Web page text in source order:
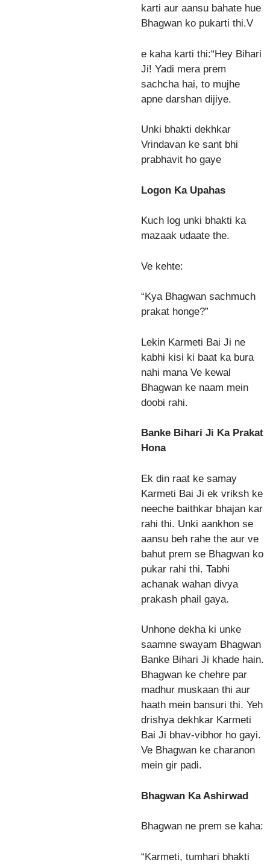
karti aur aansu bahate hue
Bhagwan ko pukarti thi.V
e kaha karti thi:“Hey Bihari
Ji! Yadi mera prem
sachcha hai, to mujhe
apne darshan dijiye.
Unki bhakti dekhkar
Vrindavan ke sant bhi
prabhavit ho gaye
Logon Ka Upahas
Kuch log unki bhakti ka
mazaak udaate the.
Ve kehte:
“Kya Bhagwan sachmuch
prakat honge?”
Lekin Karmeti Bai Ji ne
kabhi kisi ki baat ka bura
nahi mana Ve kewal
Bhagwan ke naam mein
doobi rahi.
Banke Bihari Ji Ka Prakat
Hona
Ek din raat ke samay
Karmeti Bai Ji ek vriksh ke
neeche baithkar bhajan kar
rahi thi. Unki aankhon se
aansu beh rahe the aur ve
bahut prem se Bhagwan ko
pukar rahi thi. Tabhi
achanak wahan divya
prakash phail gaya.
Unhone dekha ki unke
saamne swayam Bhagwan
Banke Bihari Ji khade hain.
Bhagwan ke chehre par
madhur muskaan thi aur
haath mein bansuri thi. Yeh
drishya dekhkar Karmeti
Bai Ji bhav-vibhor ho gayi.
Ve Bhagwan ke charanon
mein gir padi.
Bhagwan Ka Ashirwad
Bhagwan ne prem se kaha:
“Karmeti, tumhari bhakti